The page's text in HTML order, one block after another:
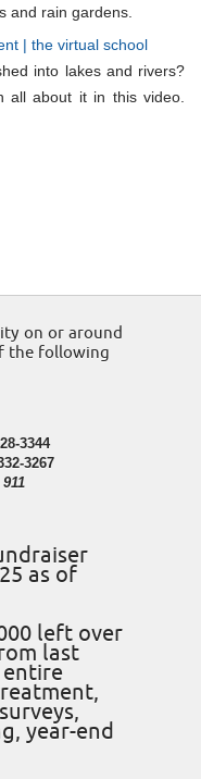
and rain gardens.
| the virtual school
into lakes and rivers?
all about it in this video.
on or around
the following
3344
3267
as of
left over
last
entire
year-end